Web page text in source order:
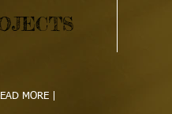
MORE |